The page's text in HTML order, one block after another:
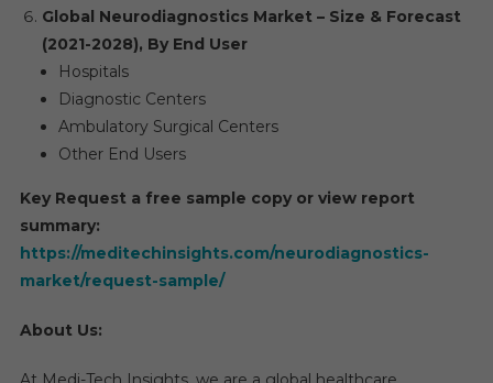
Global Neurodiagnostics Market – Size & Forecast
(2021-2028), By End User
Hospitals
Diagnostic Centers
Ambulatory Surgical Centers
Other End Users
Key Request a free sample copy or view report
summary:
https://meditechinsights.com/neurodiagnostics-
market/request-sample/
About Us: